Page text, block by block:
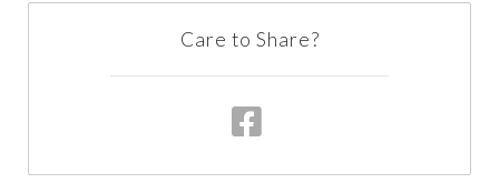
Care to Share?